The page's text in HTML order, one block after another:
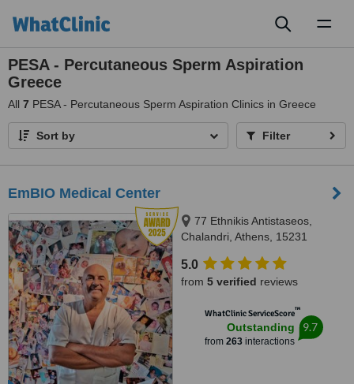
PESA - Percutaneous Sperm Aspiration
Greece
All 7 PESA - Percutaneous Sperm Aspiration Clinics in Greece
Sort by Filter
EmBIO Medical Center
77 Ethnikis Antistaseos,
Chalandri, Athens, 15231
5.0
from 5 verified reviews
WhatClinic ServiceScore™
Outstanding
from 263interactions
9.7